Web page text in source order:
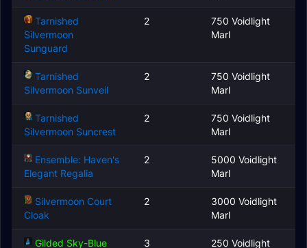
Tarnished
Silvermoon
Sunguard
2
750 Voidlight
Marl
Tarnished
Silvermoon Sunveil
2
750 Voidlight
Marl
Tarnished
Silvermoon Suncrest
2
750 Voidlight
Marl
Ensemble: Haven's
Elegant Regalia
2
5000 Voidlight
Marl
Silvermoon Court
Cloak
2
3000 Voidlight
Marl
Gilded Sky-Blue
3
250 Voidlight